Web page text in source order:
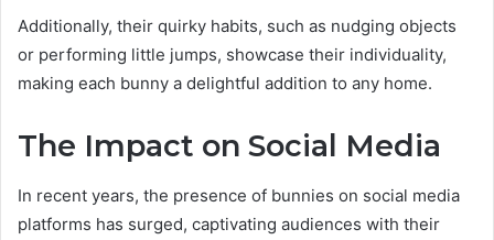
Additionally, their quirky habits, such as nudging objects
or performing little jumps, showcase their individuality,
making each bunny a delightful addition to any home.
The Impact on Social Media
In recent years, the presence of bunnies on social media
platforms has surged, captivating audiences with their